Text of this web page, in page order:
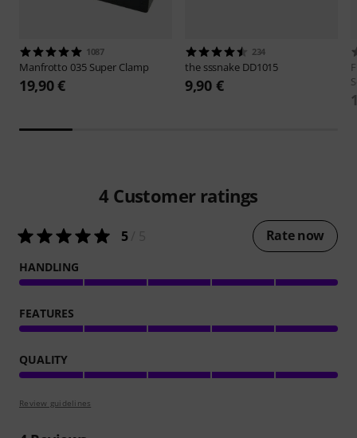
1087
Manfrotto 035 Super Clamp
19,90 €
234
the sssnake DD1015
9,90 €
4 Customer ratings
5/ 5 Rate now
HANDLING
FEATURES
QUALITY
Review guidelines